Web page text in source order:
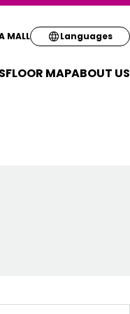
FLOOR MAPABOUT US
MALL Languages
your